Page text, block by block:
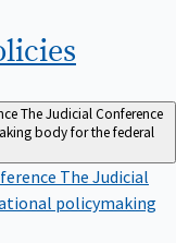
The Judicial Conference
body for the federal
The Judicial
policymaking